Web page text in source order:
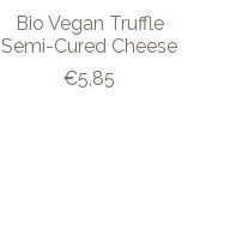
Bio Vegan Truffle
Semi-Cured Cheese
€5,85